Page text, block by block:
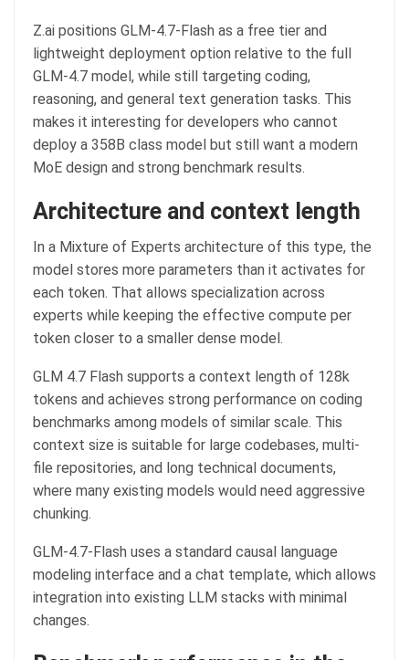
Z.ai positions GLM-4.7-Flash as a free tier and
lightweight deployment option relative to the full
GLM-4.7 model, while still targeting coding,
reasoning, and general text generation tasks. This
makes it interesting for developers who cannot
deploy a 358B class model but still want a modern
MoE design and strong benchmark results.
Architecture and context length
In a Mixture of Experts architecture of this type, the
model stores more parameters than it activates for
each token. That allows specialization across
experts while keeping the effective compute per
token closer to a smaller dense model.
GLM 4.7 Flash supports a context length of 128k
tokens and achieves strong performance on coding
benchmarks among models of similar scale. This
context size is suitable for large codebases, multi-
file repositories, and long technical documents,
where many existing models would need aggressive
chunking.
GLM-4.7-Flash uses a standard causal language
modeling interface and a chat template, which allows
integration into existing LLM stacks with minimal
changes.